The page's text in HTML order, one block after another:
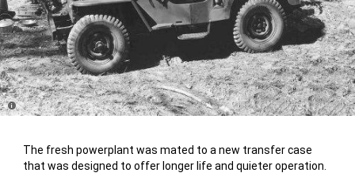
Disclosure
The fresh powerplant was mated to a new transfer case
that was designed to offer longer life and quieter operation.